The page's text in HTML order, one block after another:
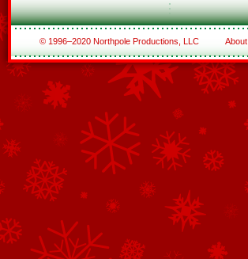
© 1996–2020 Northpole Productions, LLC About